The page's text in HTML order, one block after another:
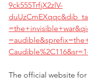
9ck555TrfjX2zlV-
The official website for